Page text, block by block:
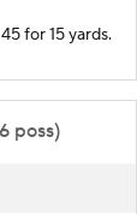
for 15 yards.
poss)